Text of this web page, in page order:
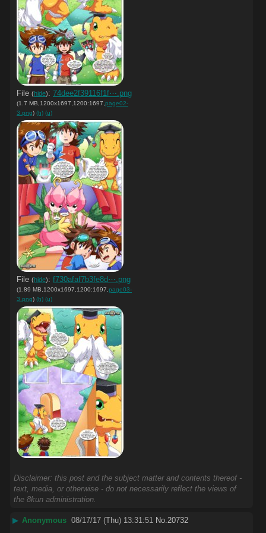
File (hide): 74dee2f39116f1f⋯.png
(1.7 MB,1200x1697,1200:1697, page02-
3.png) (h) (u)
File (hide): f730afaf7b3fe8d⋯.png
(1.89 MB,1200x1697,1200:1697, page03-
3.png) (h) (u)
Disclaimer: this post and the subject matter and contents thereof -
text, media, or otherwise - do not necessarily reflect the views of
the 8kun administration.
▶ Anonymous 08/17/17 (Thu) 13:31:51 No. 20732